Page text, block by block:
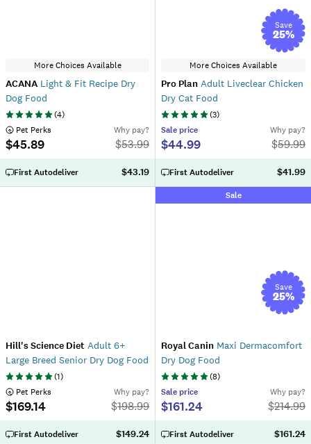
More Choices Available
ACANA Light & Fit Recipe Dry
Dog Food
(4)
Pet Perks
$45.89
Why pay?
$53.99
First Autodeliver $43.19
Save
25%
More Choices Available
Pro Plan Adult Liveclear Chicken
Dry Cat Food
(3)
Sale price
$44.99
Why pay?
$59.99
First Autodeliver $41.99
Hill's Science Diet Adult 6+
Large Breed Senior Dry Dog Food
(1)
Pet Perks
$169.14
Why pay?
$198.99
First Autodeliver $149.24
Sale
Save
25%
Royal Canin Maxi Dermacomfort
Dry Dog Food
(8)
Sale price
$161.24
Why pay?
$214.99
First Autodeliver $161.24